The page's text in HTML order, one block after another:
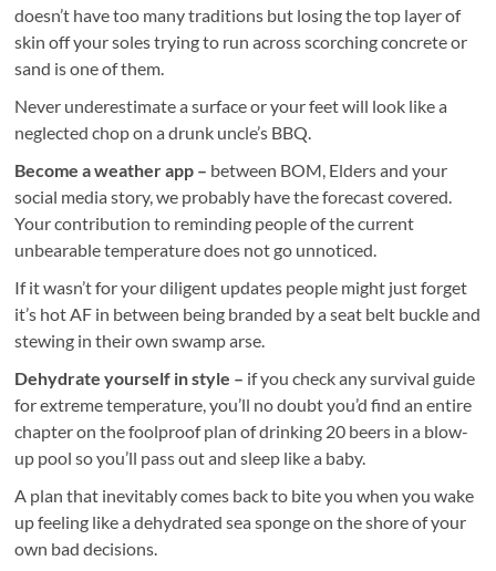
doesn’t have too many traditions but losing the top layer of
skin off your soles trying to run across scorching concrete or
sand is one of them.
Never underestimate a surface or your feet will look like a
neglected chop on a drunk uncle’s BBQ.
Become a weather app – between BOM, Elders and your
social media story, we probably have the forecast covered.
Your contribution to reminding people of the current
unbearable temperature does not go unnoticed.
If it wasn’t for your diligent updates people might just forget
it’s hot AF in between being branded by a seat belt buckle and
stewing in their own swamp arse.
Dehydrate yourself in style – if you check any survival guide
for extreme temperature, you’ll no doubt you’d find an entire
chapter on the foolproof plan of drinking 20 beers in a blow-
up pool so you’ll pass out and sleep like a baby.
A plan that inevitably comes back to bite you when you wake
up feeling like a dehydrated sea sponge on the shore of your
own bad decisions.